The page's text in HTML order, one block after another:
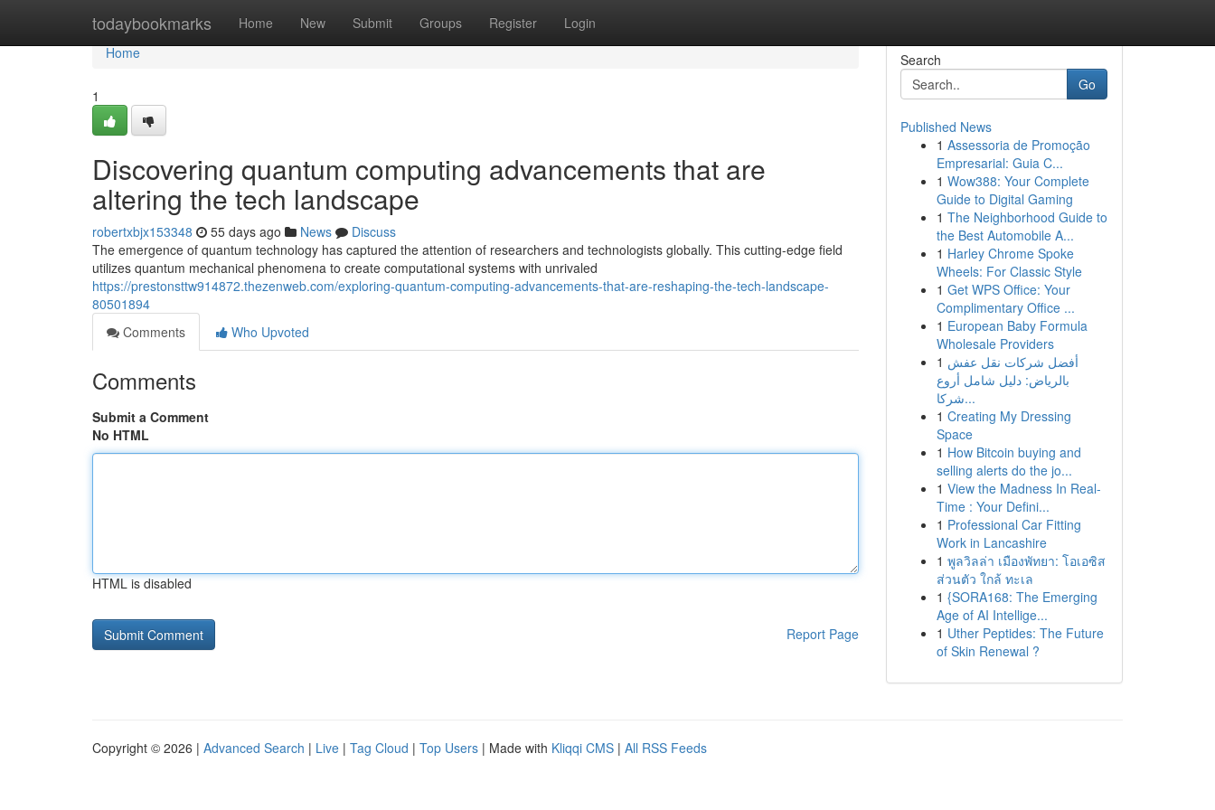
todaybookmarks Home New Submit Groups Register Login
Home
Home
1
Discovering quantum computing advancements that are
altering the tech landscape
robertxbjx153348 55 days ago News
Discuss
The emergence of quantum technology has captured the attention of researchers and technologists globally. This cutting-edge field
utilizes quantum mechanical phenomena to create computational systems with unrivaled
https://prestonsttw914872.thezenweb.com/exploring-quantum-computing-advancements-that-are-reshaping-the-tech-landscape-
80501894
Comments
Who Upvoted
Comments
Submit a Comment
No HTML
HTML is disabled
Report Page
Search
Go
Published News
1 Assessoria de Promoção
Empresarial: Guia C...
1 Wow388: Your Complete
Guide to Digital Gaming
1 The Neighborhood Guide to
the Best Automobile A...
1 Harley Chrome Spoke
Wheels: For Classic Style
1 Get WPS Office: Your
Complimentary Office ...
1 European Baby Formula
Wholesale Providers
1 أفضل شركات نقل عفش
بالرياض: دليل شامل أروع
شركا...
1 Creating My Dressing
Space
1 How Bitcoin buying and
selling alerts do the jo...
1 View the Madness In Real-
Time : Your Defini...
1 Professional Car Fitting
Work in Lancashire
1 พูลวิลล่า เมืองพัทยา: โอเอซิส
ส่วนตัว ใกล้ ทะเล
1 {SORA168: The Emerging
Age of AI Intellige...
1 Uther Peptides: The Future
of Skin Renewal ?
Copyright © 2026 | Advanced Search | Live | Tag Cloud | Top Users | Made with Kliqqi CMS | All RSS Feeds